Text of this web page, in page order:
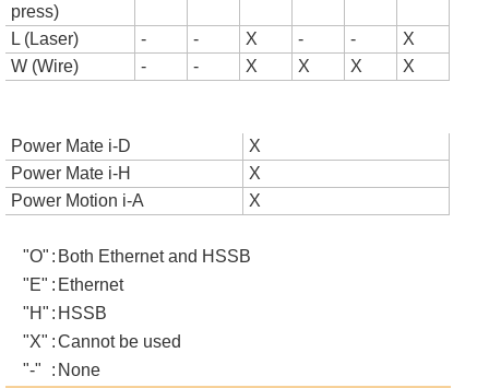
press)
L (Laser) - - X - -
X
W (Wire)
- - X X X X
Power Mate i-D
X
Power Mate i-H
X
Power Motion i-A
X
"O" : Both Ethernet and HSSB
"E" : Ethernet
"H" : HSSB
"X" :Cannot be used
"-"
: None